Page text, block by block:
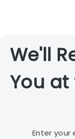
We'll
You at
Enter your